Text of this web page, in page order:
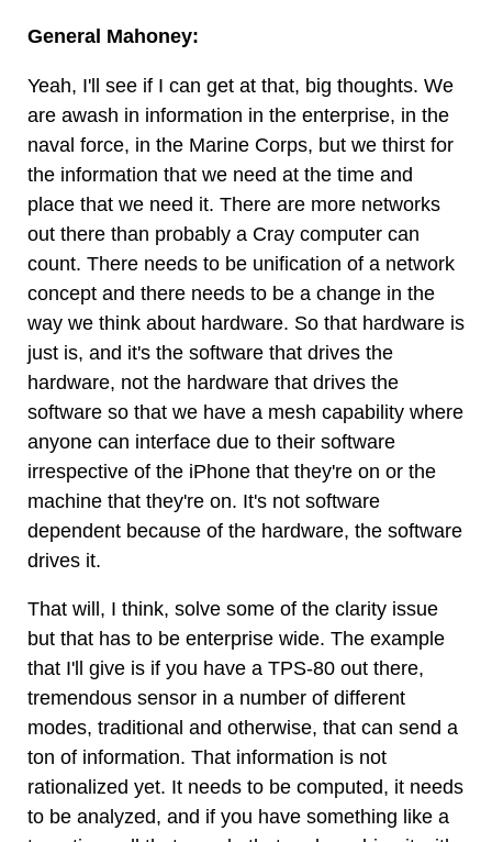
General Mahoney:
Yeah, I'll see if I can get at that, big thoughts. We
are awash in information in the enterprise, in the
naval force, in the Marine Corps, but we thirst for
the information that we need at the time and
place that we need it. There are more networks
out there than probably a Cray computer can
count. There needs to be unification of a network
concept and there needs to be a change in the
way we think about hardware. So that hardware is
just is, and it's the software that drives the
hardware, not the hardware that drives the
software so that we have a mesh capability where
anyone can interface due to their software
irrespective of the iPhone that they're on or the
machine that they're on. It's not software
dependent because of the hardware, the software
drives it.
That will, I think, solve some of the clarity issue
but that has to be enterprise wide. The example
that I'll give is if you have a TPS-80 out there,
tremendous sensor in a number of different
modes, traditional and otherwise, that can send a
ton of information. That information is not
rationalized yet. It needs to be computed, it needs
to be analyzed, and if you have something like a